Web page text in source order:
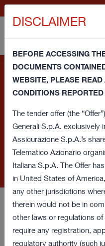
Voluntary
all shares
Information note and
website uses its own
cookies (technical and
browsing experience and
preferences. If you click on
access any element
consent regarding cookies.
to withdraw consent for all
Cookie Policy
DISCLAIMER
BEFORE ACCESSING
DOCUMENTS
WEBSITE, PLEASE
CONDITIONS
The tender offer (the
Generali S.p.A. exclusively
Assicurazione S.p.A.’s
Telematico Azionario
Italiana S.p.A. The Offer
in United States of
any other jurisdictions
therein would not be in
other laws or regulations
require any registration,
regulatory authority (such